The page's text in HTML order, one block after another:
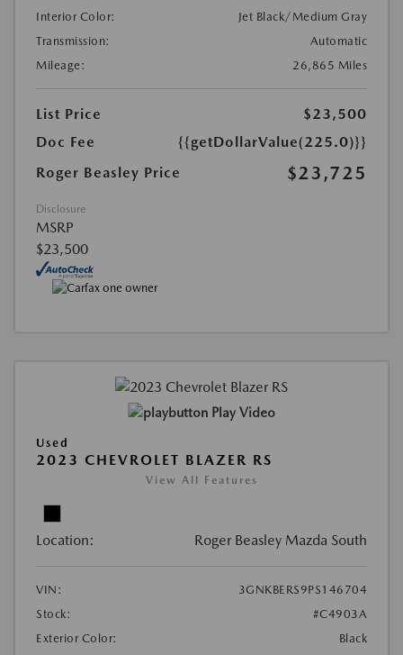
Interior Color:
Jet Black/Medium Gray
Transmission:
Automatic
Mileage:
26,865 Miles
List Price
$23,500
Doc Fee
{{getDollarValue(225.0)}}
Roger Beasley Price
$23,725
Disclosure
MSRP
$23,500
Play Video
Used
2023 CHEVROLET BLAZER RS
View All Features
Location: Roger Beasley Mazda South
VIN:
3GNKBERS9PS146704
Stock:
#C4903A
Exterior Color:
Black